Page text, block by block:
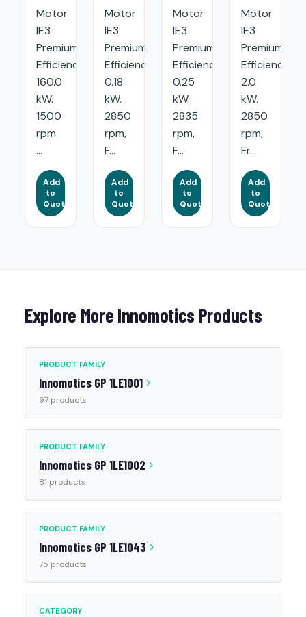
Motor
IE3
Premium
Efficiency:
160.0
kW.
1500
rpm.
...
Add
to
Quote
Motor
IE3
Premium
Efficiency:
0.18
kW.
2850
rpm,
F...
Add
to
Quote
Motor
IE3
Premium
Efficiency:
0.25
kW.
2835
rpm,
F...
Add
to
Quote
Motor
IE3
Premium
Efficiency:
2.0
kW.
2850
rpm,
Fr...
Add
to
Quote
Explore More Innomotics Products
PRODUCT FAMILY
Innomotics GP 1LE1001
97 products
PRODUCT FAMILY
Innomotics GP 1LE1002
81 products
PRODUCT FAMILY
Innomotics GP 1LE1043
75 products
CATEGORY